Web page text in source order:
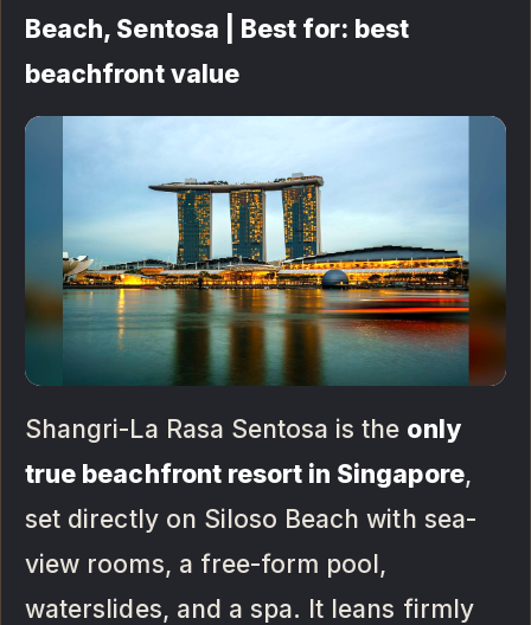
Beach, Sentosa | Best for: best
beachfront value
Shangri-La Rasa Sentosa is the only
true beachfront resort in Singapore,
set directly on Siloso Beach with sea-
view rooms, a free-form pool,
waterslides, and a spa. It leans firmly